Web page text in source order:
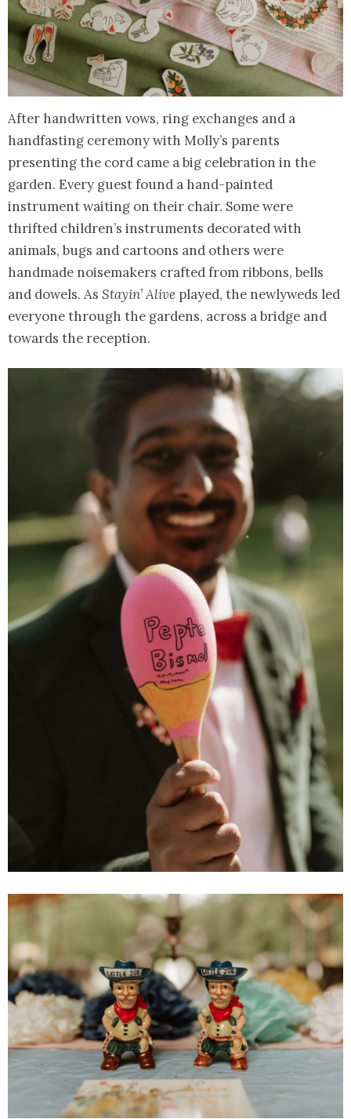
After handwritten vows, ring exchanges and a
handfasting ceremony with Molly’s parents
presenting the cord came a big celebration in the
garden. Every guest found a hand-painted
instrument waiting on their chair. Some were
thrifted children’s instruments decorated with
animals, bugs and cartoons and others were
handmade noisemakers crafted from ribbons, bells
and dowels. As Stayin’ Alive played, the newlyweds led
everyone through the gardens, across a bridge and
towards the reception.